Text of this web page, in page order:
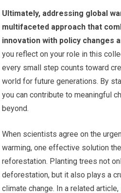
Ultimately, addressing global
multifaceted approach that
innovation with policy changes
you reflect on your role in this
every small step counts toward
world for future generations. By
you can contribute to meaningful
beyond.
When scientists agree on the
warming, one effective solution
reforestation. Planting trees not
deforestation, but it also plays a
climate change. In a related article,